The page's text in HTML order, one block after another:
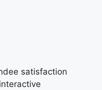
satisfaction